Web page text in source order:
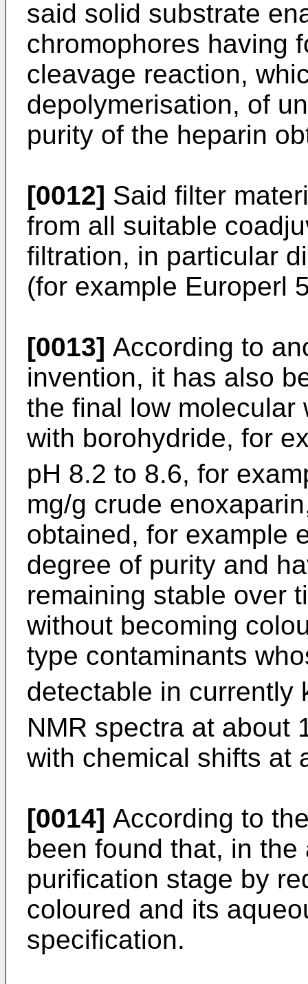
said solid substrate
chromophores having
cleavage reaction,
depolymerisation, of
purity of the heparin
[0012] Said filter
from all suitable
filtration, in particular
(for example Europerl
[0013] According to
invention, it has also
the final low molecular
with borohydride, for
pH 8.2 to 8.6, for
mg/g crude
obtained, for example
degree of purity and
remaining stable over
without becoming
type contaminants
detectable in
NMR spectra at about
with chemical shifts at
[0014] According to
been found that, in
purification stage by
coloured and its
specification.